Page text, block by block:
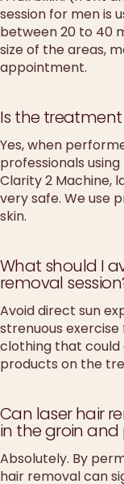
session for men is
between 20 to 40
size of the areas,
appointment.
Is the
Yes, when
professionals
Clarity 2 Machine,
very safe. We use
skin.
What should I
removal
Avoid direct sun
strenuous
clothing that could
products on the
Can laser hair
in the groin
Absolutely. By
hair removal can